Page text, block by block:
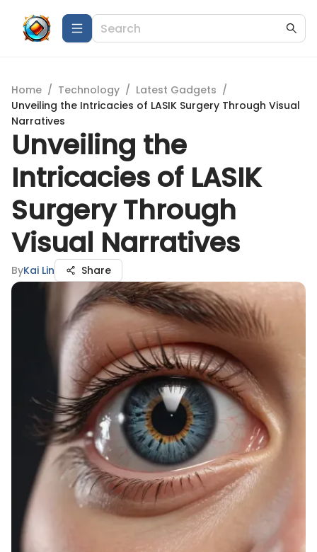
Home / Technology / Latest Gadgets /
Unveiling the Intricacies of LASIK Surgery Through Visual
Narratives
Unveiling the
Intricacies of LASIK
Surgery Through
Visual Narratives
ByKai Lin Share